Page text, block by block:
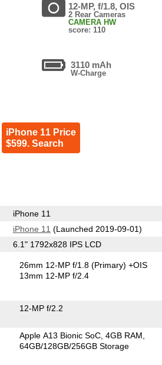
12-MP, f/1.8, OIS
2 Rear Cameras
CAMERA HW
score: 110
3110 mAh
W-Charge
iPhone 11 Price
$599. Search
iPhone 11
iPhone 11 (Launched 2019-09-01)
6.1" 1792x828 IPS LCD
26mm 12-MP f/1.8(Primary) +OIS
13mm 12-MP f/2.4
12-MP f/2.2
Apple A13 Bionic SoC 4GB RAM
64GB/128GB/256GB Storage